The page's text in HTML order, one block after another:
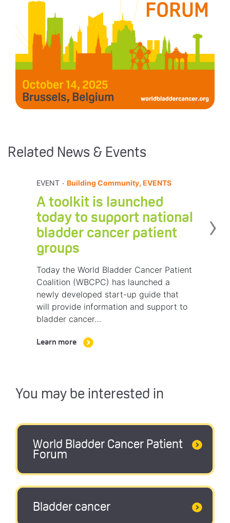
Related News & Events
EVENT . Building Community, EVENTS
A toolkit is launched
today to support national
bladder cancer patient
groups
Today the World Bladder Cancer Patient
Coalition (WBCPC) has launched a
newly developed start-up guide that
will provide information and support to
bladder cancer…
Learn more
›
You may be interested in
World Bladder Cancer Patient
Forum
Bladder cancer